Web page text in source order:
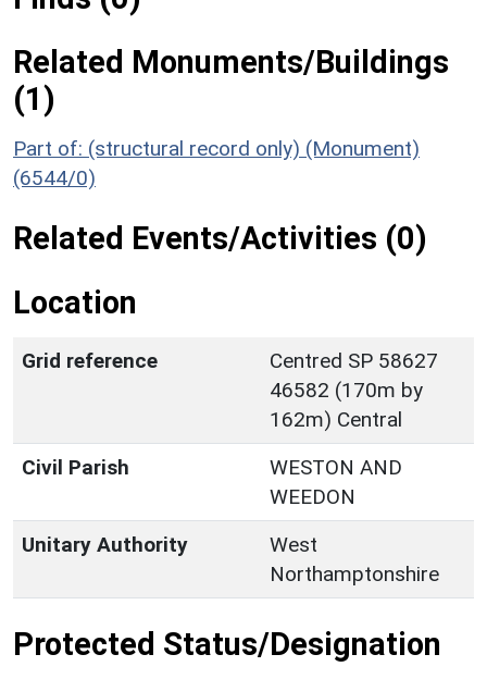
Related Monuments/Buildings
(1)
Part of: (structural record only) (Monument)
(6544/0)
Related Events/Activities (0)
Location
Grid reference
Centred SP 58627
46582 (170m by
162m) Central
Civil Parish
WESTON AND
WEEDON
Unitary Authority
West
Northamptonshire
Protected Status/Designation